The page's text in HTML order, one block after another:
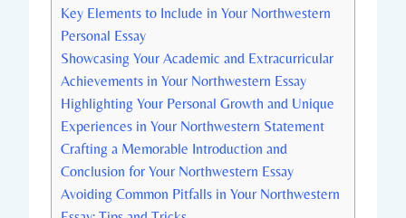
Key Elements to Include in Your Northwestern
Personal Essay
Showcasing Your Academic and Extracurricular
Achievements⁤ in ‌Your Northwestern Essay
Highlighting Your Personal Growth and Unique
Experiences in ‍Your Northwestern ‍Statement
Crafting a Memorable Introduction and
Conclusion for Your Northwestern Essay
Avoiding Common Pitfalls in Your Northwestern